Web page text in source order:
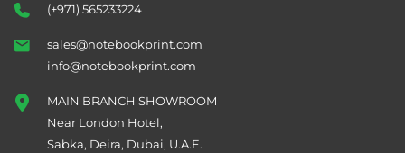
(+971) 565233224
sales@notebookprint.com
info@notebookprint.com
MAIN BRANCH SHOWROOM
Near London Hotel,
Sabka, Deira, Dubai, U.A.E.